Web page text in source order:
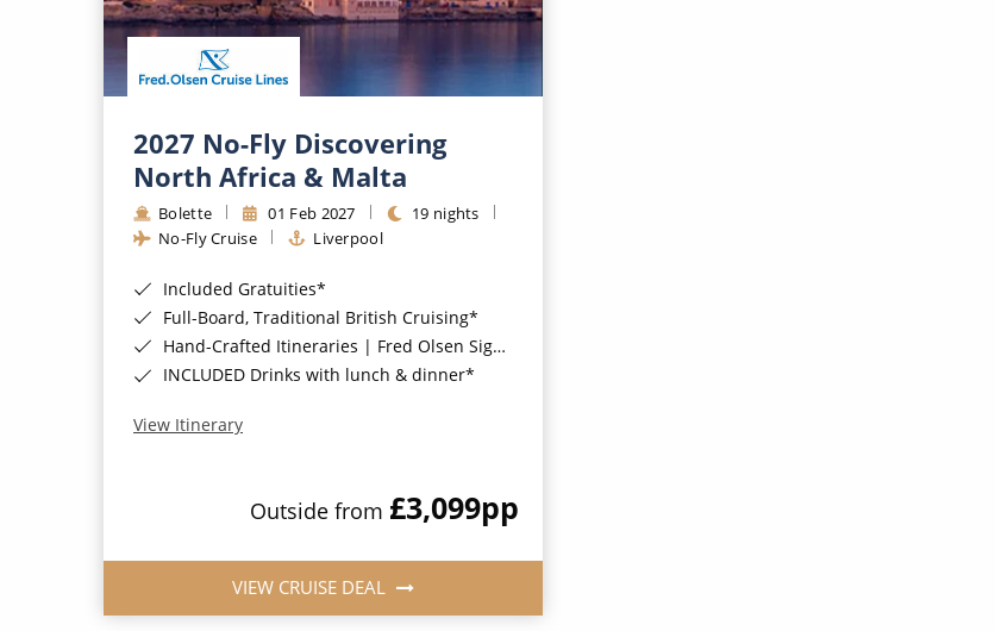
2027 No-Fly Discovering
North Africa & Malta
Bolette 01 Feb 2027
19 nights
No-Fly Cruise
Liverpool
Included Gratuities*
Full-Board, Traditional British Cruising*
Hand-Crafted Itineraries | Fred Olsen Signature Experiences Included*
INCLUDED Drinks with lunch & dinner*
View Itinerary
Outside from £3,099pp
VIEW CRUISE DEAL